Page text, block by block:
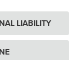
LIABILITY